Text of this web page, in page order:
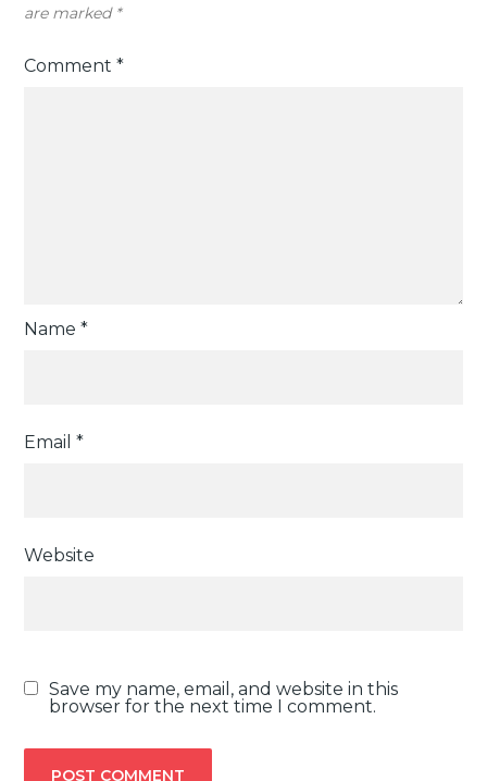
are marked *
Comment*
Name*
Email*
Website
Save my name, email, and website in this
browser for the next time I comment.